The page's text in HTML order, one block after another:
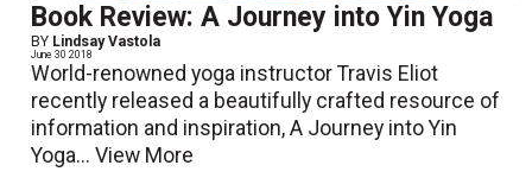
Book Review: A Journey into Yin Yoga
BY Lindsay Vastola
June 30 2018
World-renowned yoga instructor Travis Eliot
recently released a beautifully crafted resource of
information and inspiration, A Journey into Yin
Yoga...View More